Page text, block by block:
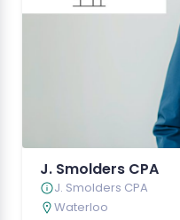
J. Smolders CPA
J. Smolders CPA
Waterloo